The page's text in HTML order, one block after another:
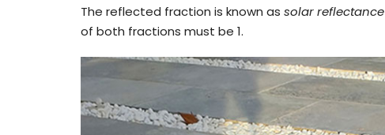
The reflected fraction is known as solar reflectance
of both fractions must be 1.